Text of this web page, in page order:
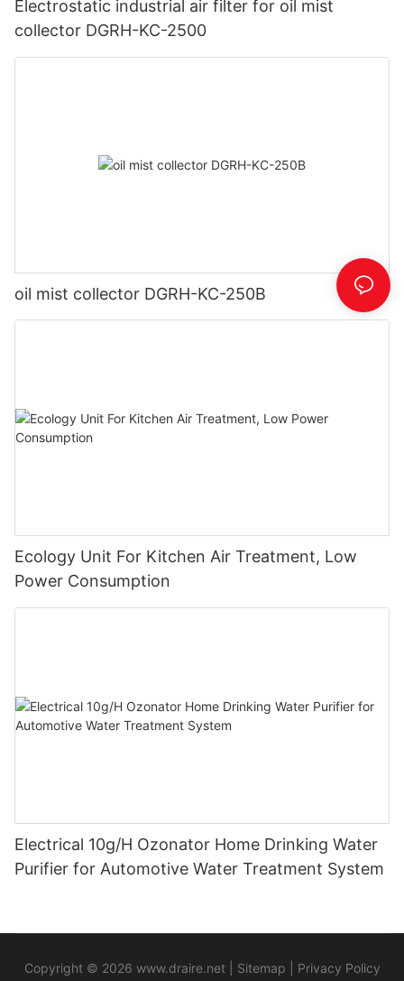
Electrostatic industrial air filter for oil mist
collector DGRH-KC-2500
oil mist collector DGRH-KC-250B
Ecology Unit For Kitchen Air Treatment, Low
Power Consumption
Electrical 10g/H Ozonator Home Drinking Water
Purifier for Automotive Water Treatment System
Copyright © 2026 www.draire.net Sitemap Privacy Policy